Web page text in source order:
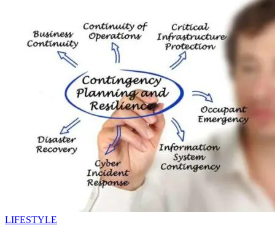
LIFESTYLE